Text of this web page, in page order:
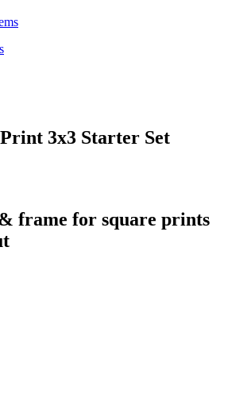
3x3 Starter Set
frame for square prints